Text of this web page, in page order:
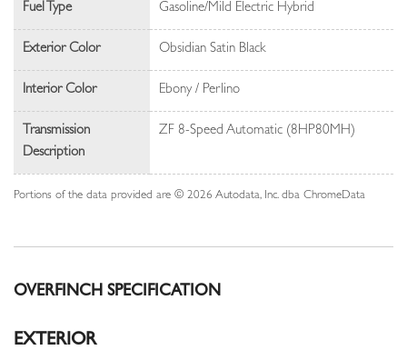
Fuel Type Gasoline/Mild Electric Hybrid
Exterior Color Obsidian Satin Black
Interior Color Ebony / Perlino
Transmission
Description
ZF 8-Speed Automatic (8HP80MH)
Portions of the data provided are © 2026 Autodata, Inc. dba ChromeData
OVERFINCH SPECIFICATION
EXTERIOR